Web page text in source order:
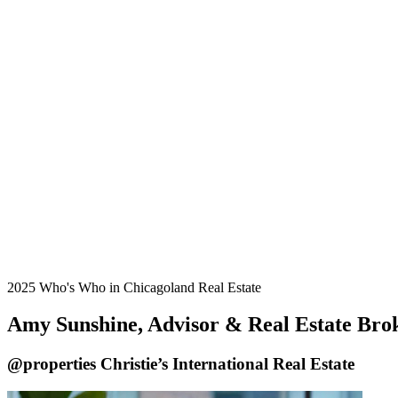
2025 Who's Who in Chicagoland Real Estate
Amy Sunshine, Advisor & Real Estate
@properties Christie’s International Real Estate